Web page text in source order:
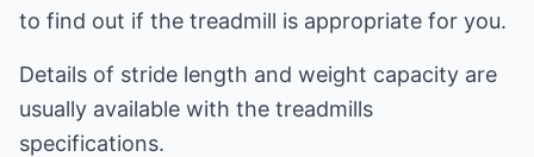
to find out if the treadmill is appropriate for you.
Details of stride length and weight capacity are
usually available with the treadmills
specifications.